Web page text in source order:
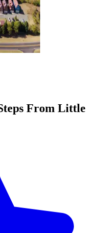
From Little